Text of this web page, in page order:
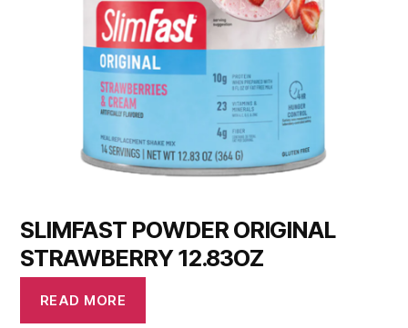
SLIMFAST POWDER ORIGINAL
STRAWBERRY 12.83OZ
READ MORE